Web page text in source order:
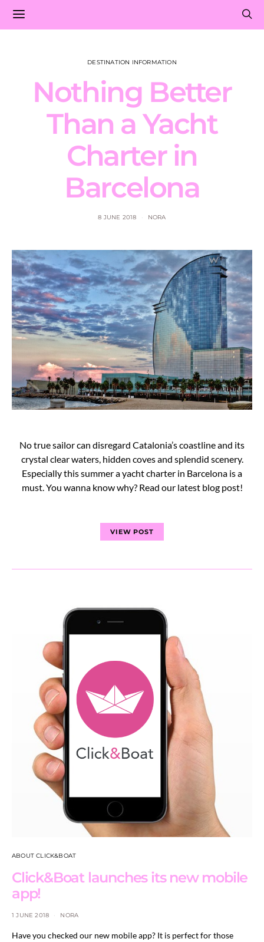
DESTINATION INFORMATION
Nothing Better
Than a Yacht
Charter in
Barcelona
8 JUNE 2018 NORA
No true sailor can disregard Catalonia’s coastline and its
crystal clear waters, hidden coves and splendid scenery.
Especially this summer a yacht charter in Barcelona is a
must. You wanna know why? Read our latest blog post!
VIEW POST
ABOUT CLICK&BOAT
Click&Boat launches its new mobile
app!
1 JUNE 2018 NORA
Have you checked our new mobile app? It is perfect for those